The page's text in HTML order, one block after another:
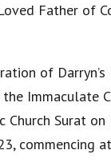
Father of
of
Immaculate
Church Surat on
commencing